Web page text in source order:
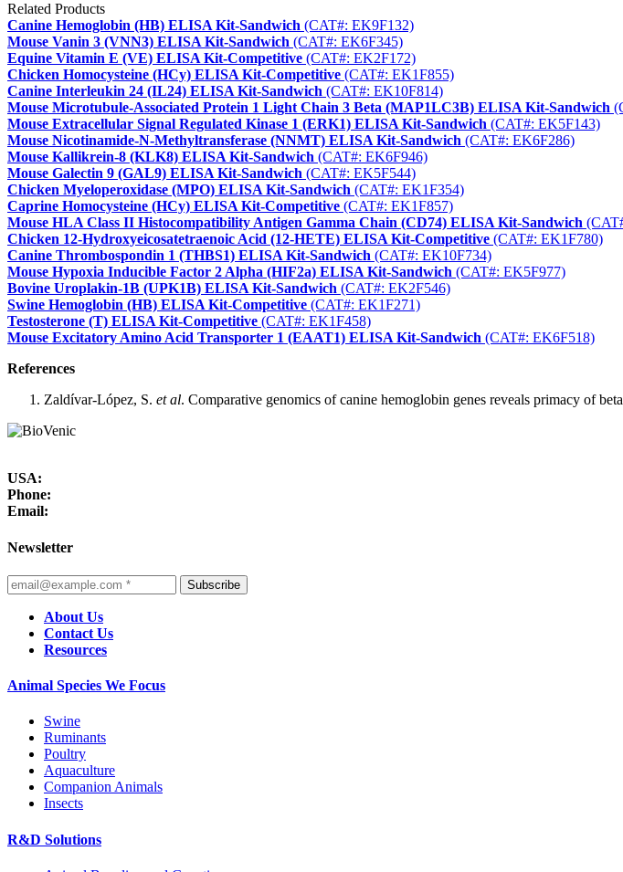
Related Products
Canine Hemoglobin (HB) ELISA Kit-Sandwich (CAT#: EK9F132)
Mouse Vanin 3 (VNN3) ELISA Kit-Sandwich (CAT#: EK6F345)
Equine Vitamin E (VE) ELISA Kit-Competitive (CAT#: EK2F172)
Chicken Homocysteine (HCy) ELISA Kit-Competitive (CAT#: EK1F855)
Canine Interleukin 24 (IL24) ELISA Kit-Sandwich (CAT#: EK10F814)
Mouse Microtubule-Associated Protein 1 Light Chain 3 Beta (MAP1LC3B) ELISA Kit-Sandwich
Mouse Extracellular Signal Regulated Kinase 1 (ERK1) ELISA Kit-Sandwich (CAT#: EK5F143)
Mouse Nicotinamide-N-Methyltransferase (NNMT) ELISA Kit-Sandwich (CAT#: EK6F286)
Mouse Kallikrein-8 (KLK8) ELISA Kit-Sandwich (CAT#: EK6F946)
Mouse Galectin 9 (GAL9) ELISA Kit-Sandwich (CAT#: EK5F544)
Chicken Myeloperoxidase (MPO) ELISA Kit-Sandwich (CAT#: EK1F354)
Caprine Homocysteine (HCy) ELISA Kit-Competitive (CAT#: EK1F857)
Mouse HLA Class II Histocompatibility Antigen Gamma Chain (CD74) ELISA Kit-Sandwich
Chicken 12-Hydroxyeicosatetraenoic Acid (12-HETE) ELISA Kit-Competitive (CAT#: EK1F780)
Canine Thrombospondin 1 (THBS1) ELISA Kit-Sandwich (CAT#: EK10F734)
Mouse Hypoxia Inducible Factor 2 Alpha (HIF2a) ELISA Kit-Sandwich (CAT#: EK5F977)
Bovine Uroplakin-1B (UPK1B) ELISA Kit-Sandwich (CAT#: EK2F546)
Swine Hemoglobin (HB) ELISA Kit-Competitive (CAT#: EK1F271)
Testosterone (T) ELISA Kit-Competitive (CAT#: EK1F458)
Mouse Excitatory Amino Acid Transporter 1 (EAAT1) ELISA Kit-Sandwich (CAT#: EK6F518)
References
Zaldívar-López, S. et al. Comparative genomics of canine hemoglobin genes reveals primacy of
USA:
Phone:
Email:
Newsletter
Subscribe
About Us
Contact Us
Resources
Animal Species We Focus
Swine
Ruminants
Poultry
Aquaculture
Companion Animals
Insects
R&D Solutions